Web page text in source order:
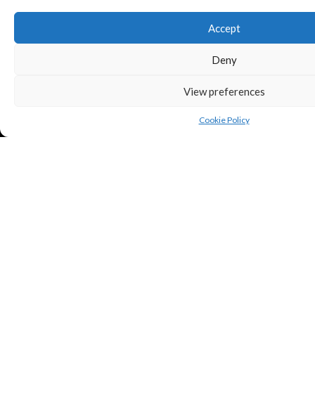
Accept
Deny
View preferences
Cookie Policy